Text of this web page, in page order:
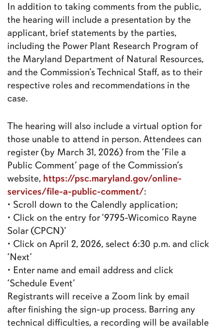
In addition to taking comments from the public,
the hearing will include a presentation by the
applicant, brief statements by the parties,
including the Power Plant Research Program of
the Maryland Department of Natural Resources,
and the Commission’s Technical Staff, as to their
respective roles and recommendations in the
case.
The hearing will also include a virtual option for
those unable to attend in person. Attendees can
register (by March 31, 2026) from the ‘File a
Public Comment’ page of the Commission’s
website, https://psc.maryland.gov/online-
services/file-a-public-comment/:
• Scroll down to the Calendly application;
• Click on the entry for ‘9795-Wicomico Rayne
Solar (CPCN)’
• Click on April 2, 2026, select 6:30 p.m. and click
‘Next’
• Enter name and email address and click
‘Schedule Event’
Registrants will receive a Zoom link by email
after finishing the sign-up process. Barring any
technical difficulties, a recording will be available